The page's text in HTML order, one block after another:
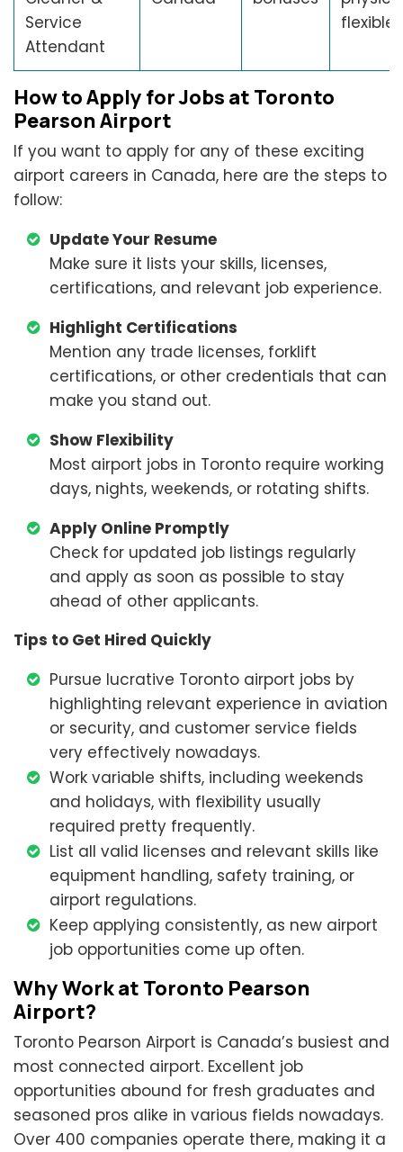
Service
Attendant
flexible
How to Apply for Jobs at Toronto
Pearson Airport
If you want to apply for any of these exciting
airport careers in Canada, here are the steps to
follow:
Update Your Resume
Make sure it lists your skills, licenses,
certifications, and relevant job experience.
Highlight Certifications
Mention any trade licenses, forklift
certifications, or other credentials that can
make you stand out.
Show Flexibility
Most airport jobs in Toronto require working
days, nights, weekends, or rotating shifts.
Apply Online Promptly
Check for updated job listings regularly
and apply as soon as possible to stay
ahead of other applicants.
Tips to Get Hired Quickly
Pursue lucrative Toronto airport jobs by
highlighting relevant experience in aviation
or security, and customer service fields
very effectively nowadays.
Work variable shifts, including weekends
and holidays, with flexibility usually
required pretty frequently.
List all valid licenses and relevant skills like
equipment handling, safety training, or
airport regulations.
Keep applying consistently, as new airport
job opportunities come up often.
Why Work at Toronto Pearson
Airport?
Toronto Pearson Airport is Canada’s busiest and
most connected airport. Excellent job
opportunities abound for fresh graduates and
seasoned pros alike in various fields nowadays.
Over 400 companies operate there, making it a